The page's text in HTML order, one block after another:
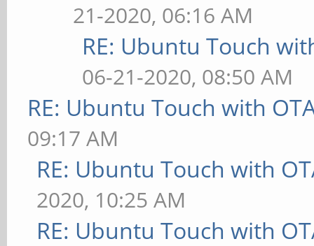
21-2020, 06:16 AM
RE: Ubuntu Touch
06-21-2020, 08:50 AM
RE: Ubuntu Touch with
09:17 AM
RE: Ubuntu Touch with
2020, 10:25 AM
RE: Ubuntu Touch with